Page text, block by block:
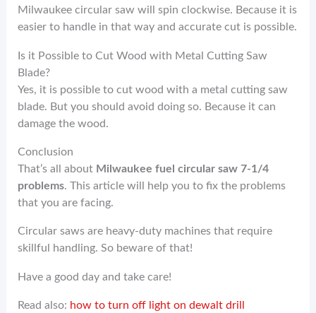
Milwaukee circular saw will spin clockwise. Because it is
easier to handle in that way and accurate cut is possible.
Is it Possible to Cut Wood with Metal Cutting Saw
Blade?
Yes, it is possible to cut wood with a metal cutting saw
blade. But you should avoid doing so. Because it can
damage the wood.
Conclusion
That’s all about Milwaukee fuel circular saw 7-1/4
problems. This article will help you to fix the problems
that you are facing.
Circular saws are heavy-duty machines that require
skillful handling. So beware of that!
Have a good day and take care!
Read also: how to turn off light on dewalt drill